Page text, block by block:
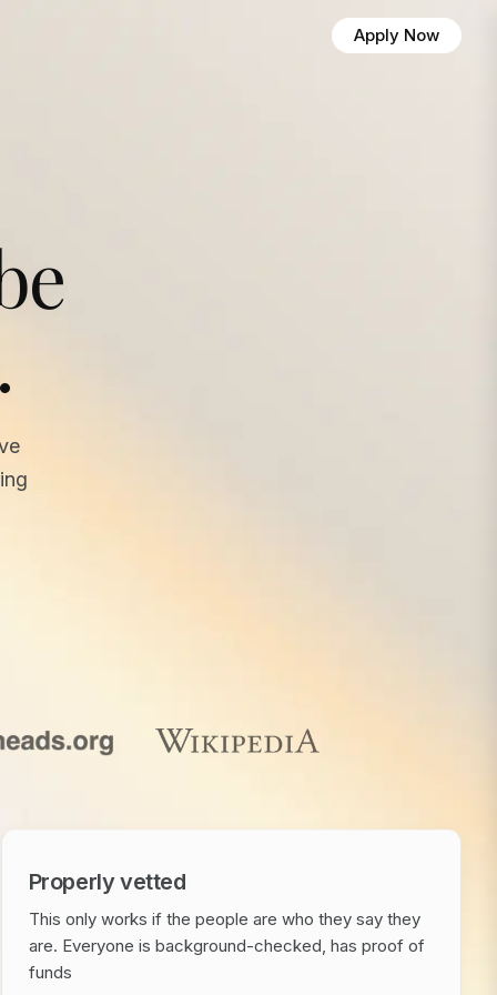
Apply Now
Properly vetted
This only works if the people are who they say they
are. Everyone is background-checked, has proof of
funds